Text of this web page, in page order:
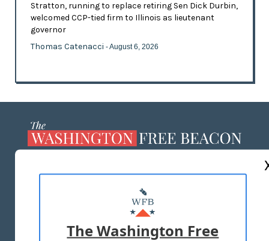
Stratton, running to replace retiring Sen Dick Durbin,
welcomed CCP-tied firm to Illinois as lieutenant
governor
Thomas Catenacci - August 6, 2026
MASTHEAD
ADVERTISE WITH US
The Washington Free